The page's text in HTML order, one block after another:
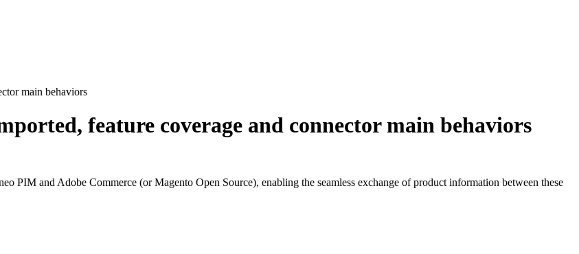
main behaviors
feature coverage and connector main behaviors
PIM and Adobe Commerce (or Magento Open Source), enabling the seamless exchange of product information between these